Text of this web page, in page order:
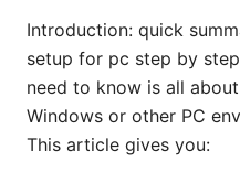
Introduction: quick
setup for pc step by
need to know is all
Windows or other PC
This article gives you: